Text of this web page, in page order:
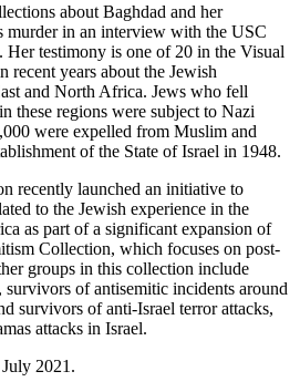
about Baghdad and her
murder in an interview with the USC
Her testimony is one of 20 in the Visual
years about the Jewish
and North Africa. Jews who fell
these regions were subject to Nazi
were expelled from Muslim and
of the State of Israel in 1948.
recently launched an initiative to
to the Jewish experience in the
as part of a significant expansion of
Collection, which focuses on post-
groups in this collection include
survivors of antisemitic incidents around
survivors of anti-Israel terror attacks,
attacks in Israel.
2021.